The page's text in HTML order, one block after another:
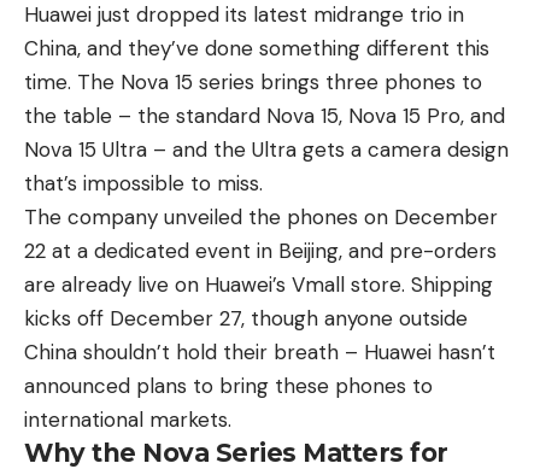
Huawei just dropped its latest midrange trio in
China, and they’ve done something different this
time. The Nova 15 series brings three phones to
the table – the standard Nova 15, Nova 15 Pro, and
Nova 15 Ultra – and the Ultra gets a camera design
that’s impossible to miss.
The company unveiled the phones on December
22 at a dedicated event in Beijing, and pre-orders
are already live on Huawei’s Vmall store. Shipping
kicks off December 27, though anyone outside
China shouldn’t hold their breath – Huawei hasn’t
announced plans to bring these phones to
international markets.
Why the Nova Series Matters for